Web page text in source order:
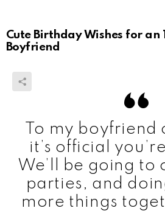
Cute Birthday Wishes for an
Boyfriend
To my boyfriend
it’s official
We’ll be going to
parties, and
more things